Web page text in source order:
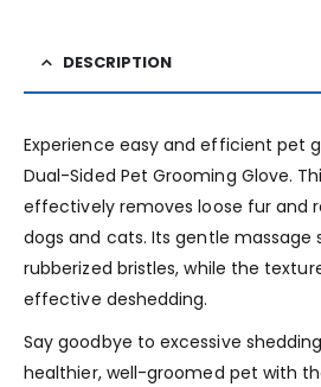
DESCRIPTION
Experience easy and efficient pet
Dual-Sided Pet Grooming Glove.
effectively removes loose fur and
dogs and cats. Its gentle massage
rubberized bristles, while the
effective deshedding.
Say goodbye to excessive
healthier, well-groomed pet with